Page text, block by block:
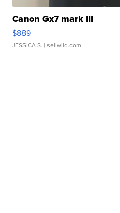
Canon Gx7 mark III
$889
JESSICA S. | sellwild.com